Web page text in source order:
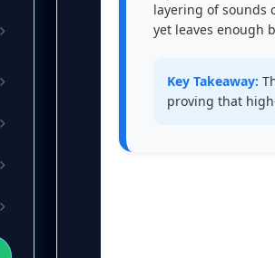
layering of sounds
yet leaves enough
Key Takeaway:
proving that